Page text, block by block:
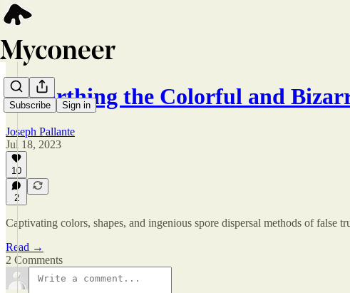
Subscribe Sign in
Unearthing the Colorful and
Joseph Pallante
Jul 18, 2023
10
2
Captivating colors, shapes, and ingenious spore dispersal methods of false
Read →
2 Comments